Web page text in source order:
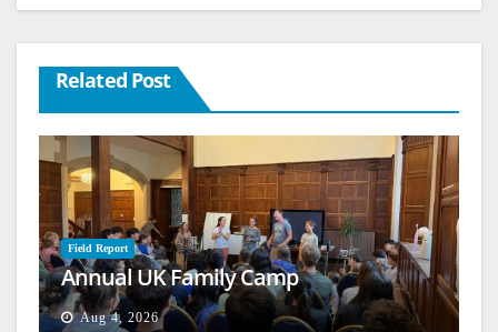
Related Post
Field Report
Annual UK Family Camp
Aug 4, 2026